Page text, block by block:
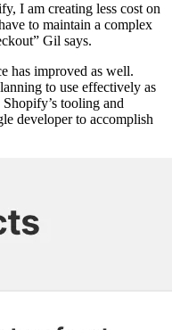
I am creating less cost on
to maintain a complex
Gil says.
has improved as well.
to use effectively as
tooling and
developer to accomplish